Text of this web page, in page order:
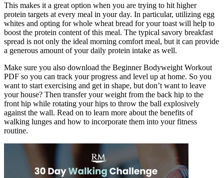
This makes it a great option when you are trying to hit higher
protein targets at every meal in your day. In particular, utilizing egg
whites and opting for whole wheat bread for your toast will help to
boost the protein content of this meal. The typical savory breakfast
spread is not only the ideal morning comfort meal, but it can provide
a generous amount of your daily protein intake as well.
Make sure you also download the Beginner Bodyweight Workout
PDF so you can track your progress and level up at home. So you
want to start exercising and get in shape, but don’t want to leave
your house? Then transfer your weight from the back hip to the
front hip while rotating your hips to throw the ball explosively
against the wall. Read on to learn more about the benefits of
walking lunges and how to incorporate them into your fitness
routine.